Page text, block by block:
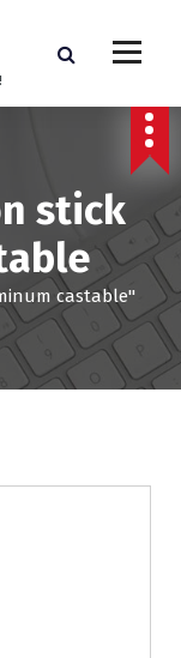
stick
castable"